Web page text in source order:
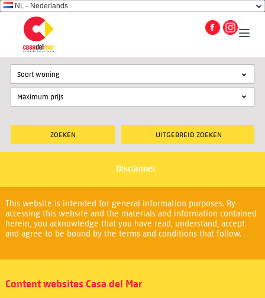
NL - Nederlands
UITGEBREID ZOEKEN
Soort woning
Disclaimer
This website is intended for general information purposes. By
accessing this website and the materials and information contained
herein, you acknowledge that you have read, understand, accept
and agree to be bound by the terms and conditions that follow.
Content websites Casa del Mar